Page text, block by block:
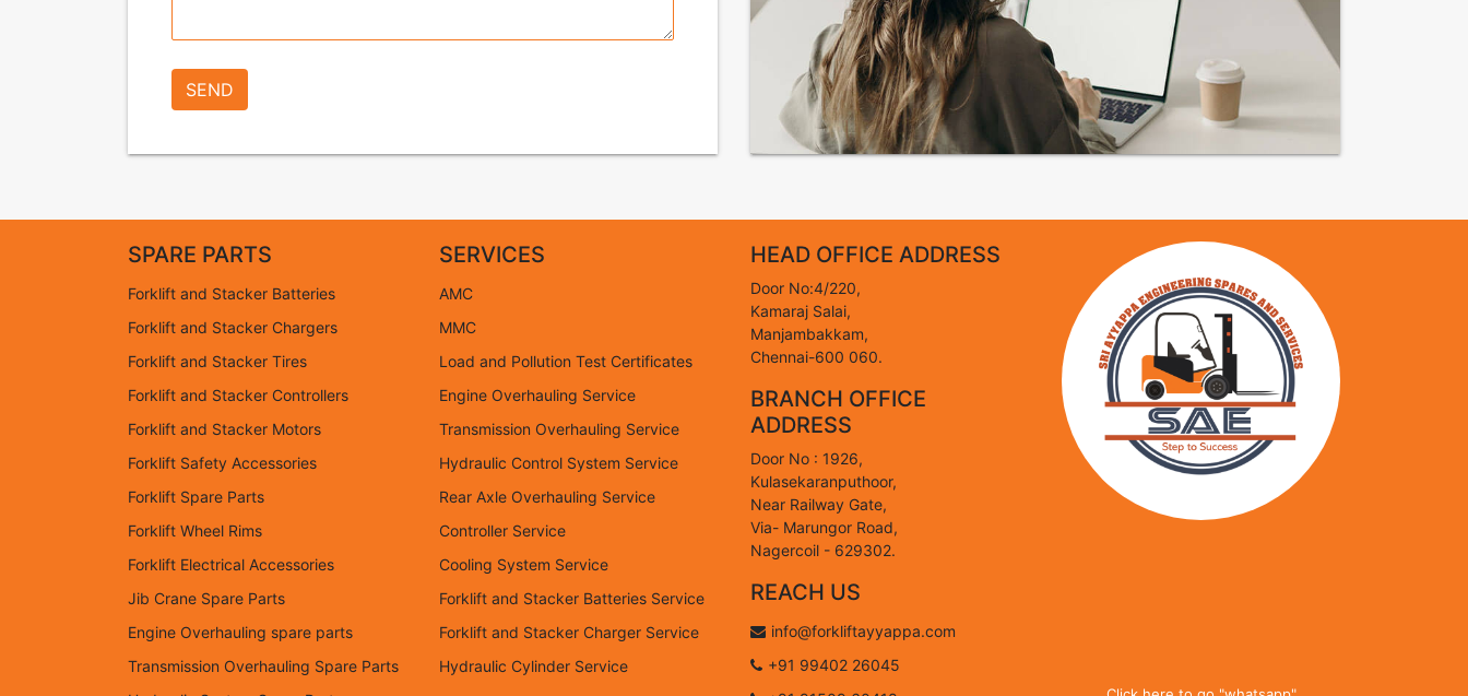
SPARE PARTS
Forklift and Stacker Batteries
Forklift and Stacker Chargers
Forklift and Stacker Tires
Forklift and Stacker Controllers
Forklift and Stacker Motors
Forklift Safety Accessories
Forklift Spare Parts
Forklift Wheel Rims
Forklift Electrical Accessories
Jib Crane Spare Parts
Engine Overhauling spare parts
Transmission Overhauling Spare Parts
SERVICES
AMC
MMC
Load and Pollution Test Certificates
Engine Overhauling Service
Transmission Overhauling Service
Hydraulic Control System Service
Rear Axle Overhauling Service
Controller Service
Cooling System Service
Forklift and Stacker Batteries Service
Forklift and Stacker Charger Service
Hydraulic Cylinder Service
HEAD OFFICE ADDRESS
Door No:4/220,
Kamaraj Salai,
Manjambakkam,
Chennai-600 060.
BRANCH OFFICE
ADDRESS
Door No : 1926,
Kulasekaranputhoor,
Near Railway Gate,
Via- Marungor Road,
Nagercoil - 629302.
REACH US
info@forkliftayyappa.com
+91 99402 26045